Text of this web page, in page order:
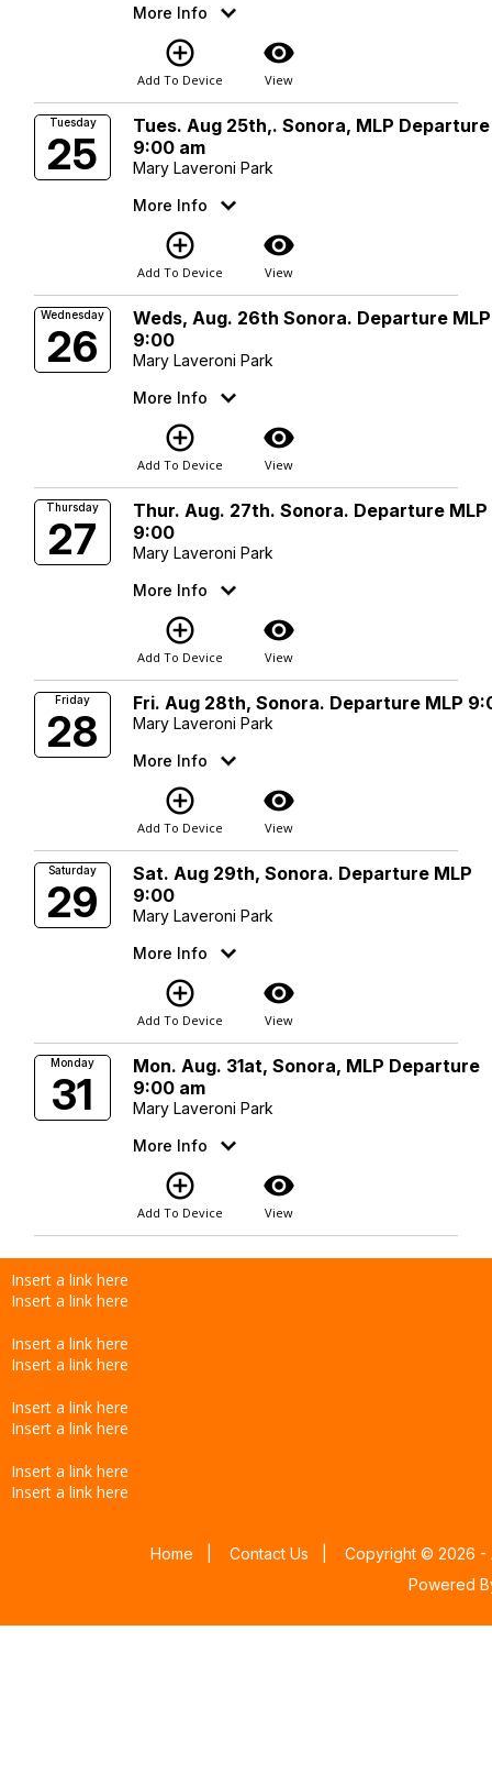
More Info
add_circle_outline
Add To Device
visibility
View
Tuesday
25
Tues. Aug 25th,. Sonora, MLP Departure
9:00 am
Mary Laveroni Park
More Info
add_circle_outline
Add To Device
visibility
View
Wednesday
26
Weds, Aug. 26th Sonora. Departure MLP
9:00
Mary Laveroni Park
More Info
add_circle_outline
Add To Device
visibility
View
Thursday
27
Thur. Aug. 27th. Sonora. Departure MLP
9:00
Mary Laveroni Park
More Info
add_circle_outline
Add To Device
visibility
View
Friday
28
Fri. Aug 28th, Sonora. Departure MLP
Mary Laveroni Park
More Info
add_circle_outline
Add To Device
visibility
View
Saturday
29
Sat. Aug 29th, Sonora. Departure MLP
9:00
Mary Laveroni Park
More Info
add_circle_outline
Add To Device
visibility
View
Monday
31
Mon. Aug. 31at, Sonora, MLP Departure
9:00 am
Mary Laveroni Park
More Info
add_circle_outline
Add To Device
visibility
View
Insert a link here
Insert a link here
Insert a link here
Insert a link here
Insert a link here
Insert a link here
Insert a link here
Insert a link here
Home Contact Us
Copyright © 2026 -
Powered